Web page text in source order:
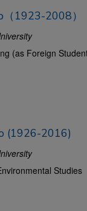
1923-2008）
(as Foreign
(1926-2016)
Studies